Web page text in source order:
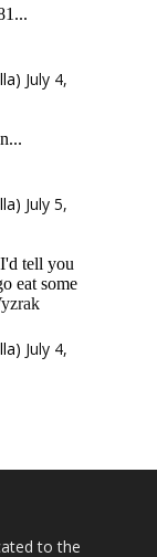
July 4,
July 5,
tell you
eat some
July 4,
to the